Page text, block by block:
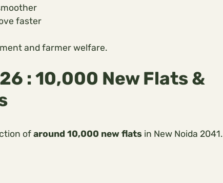
faster
and farmer welfare.
: 10,000 New Flats &
of around 10,000 new flats in New Noida 2041.